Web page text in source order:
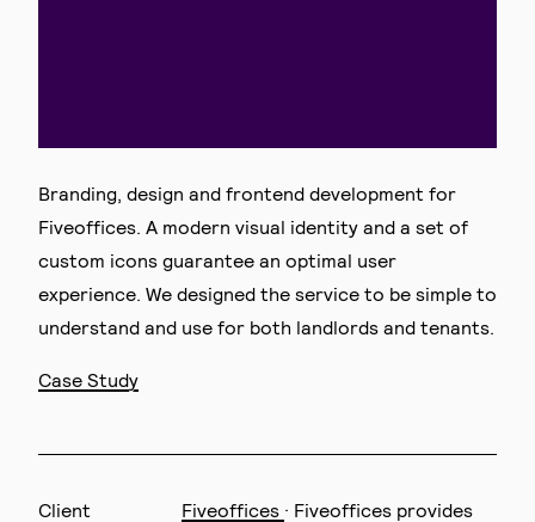
Branding, design and frontend development for
Fiveoffices. A modern visual identity and a set of
custom icons guarantee an optimal user
experience. We designed the service to be simple to
understand and use for both landlords and tenants.
Case Study
Client Fiveoffices · Fiveoffices provides